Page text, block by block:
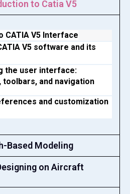
to Catia V5
CATIA V5 Interface
V5 software and its
the user interface:
toolbars, and navigation
and customization
Based Modeling
on Aircraft